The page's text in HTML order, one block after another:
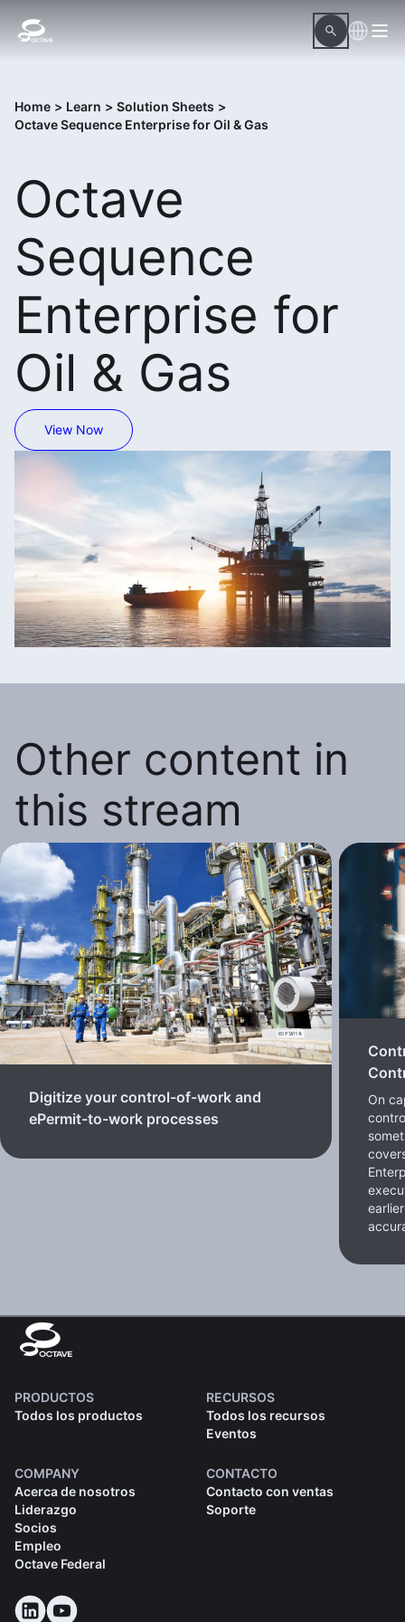
Home > Learn > Solution Sheets >
Octave Sequence Enterprise for Oil & Gas
Octave
Sequence
Enterprise for
Oil & Gas
View Now
Other content in
this stream
Digitize your control-of-work and
ePermit-to-work processes
On
PRODUCTOS
Todos los productos
RECURSOS
Todos los recursos
Eventos
COMPANY
Acerca de nosotros
Liderazgo
Socios
Empleo
Octave Federal
CONTACTO
Contacto con ventas
Soporte